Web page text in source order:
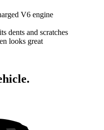
V6 engine
dents and scratches
looks great